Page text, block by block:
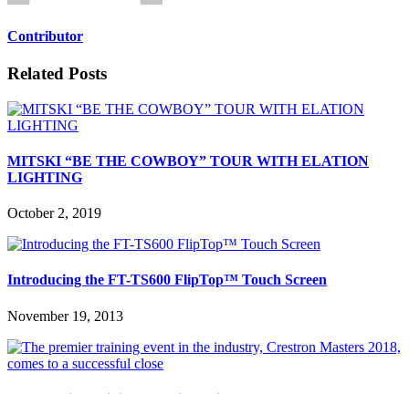
Contributor
Related Posts
MITSKI “BE THE COWBOY” TOUR WITH ELATION
LIGHTING
October 2, 2019
Introducing the FT-TS600 FlipTop™ Touch Screen
November 19, 2013